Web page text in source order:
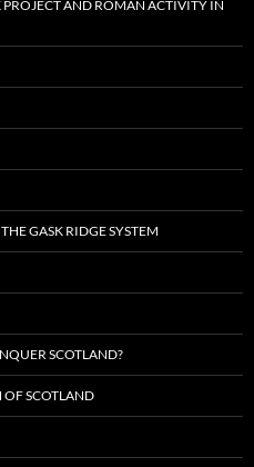
AND ROMAN ACTIVITY IN
GASK RIDGE SYSTEM
SCOTLAND?
OF SCOTLAND